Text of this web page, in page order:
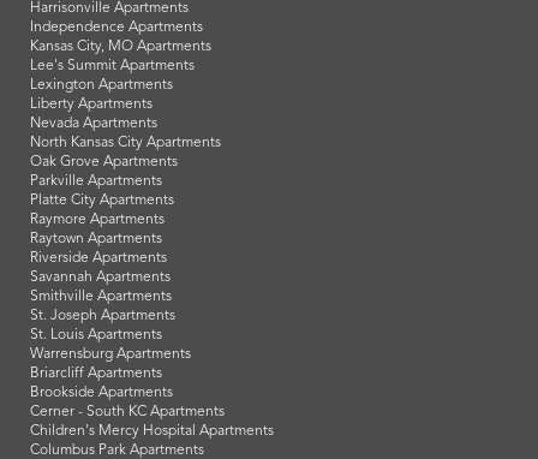
Harrisonville Apartments
Independence Apartments
Kansas City, MO Apartments
Lee's Summit Apartments
Lexington Apartments
Liberty Apartments
Nevada Apartments
North Kansas City Apartments
Oak Grove Apartments
Parkville Apartments
Platte City Apartments
Raymore Apartments
Raytown Apartments
Riverside Apartments
Savannah Apartments
Smithville Apartments
St. Joseph Apartments
St. Louis Apartments
Warrensburg Apartments
Briarcliff Apartments
Brookside Apartments
Cerner - South KC Apartments
Children's Mercy Hospital Apartments
Columbus Park Apartments